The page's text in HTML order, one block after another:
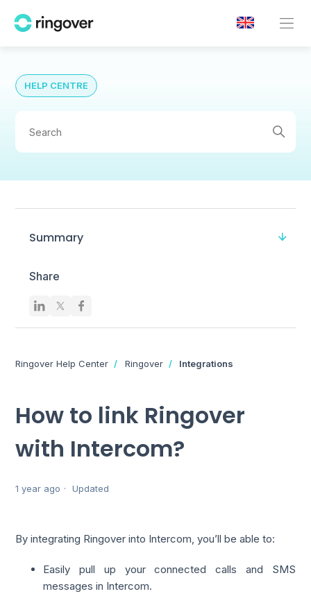
HELP CENTRE
Summary
Share
Ringover Help Center Ringover Integrations
How to link Ringover
with Intercom?
1 year ago Updated
By integrating Ringover into Intercom, you’ll be able to:
Easily pull up your connected calls and SMS
messages in Intercom.